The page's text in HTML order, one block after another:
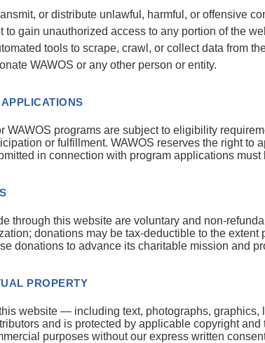
or distribute unlawful, harmful, or offensive
to gain unauthorized access to any portion of the
tools to scrape, crawl, or collect data from
WAWOS or any other person or entity.
WAWOS programs are subject to eligibility
or fulfillment. WAWOS reserves the right to
in connection with program applications must
through this website are voluntary and non-
donations may be tax-deductible to the
donations to advance its charitable mission and
PROPERTY
website — including text, photographs,
and is protected by applicable copyright
purposes without our express written